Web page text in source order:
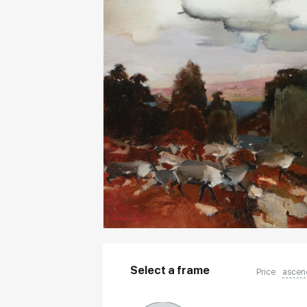
Select a frame Price